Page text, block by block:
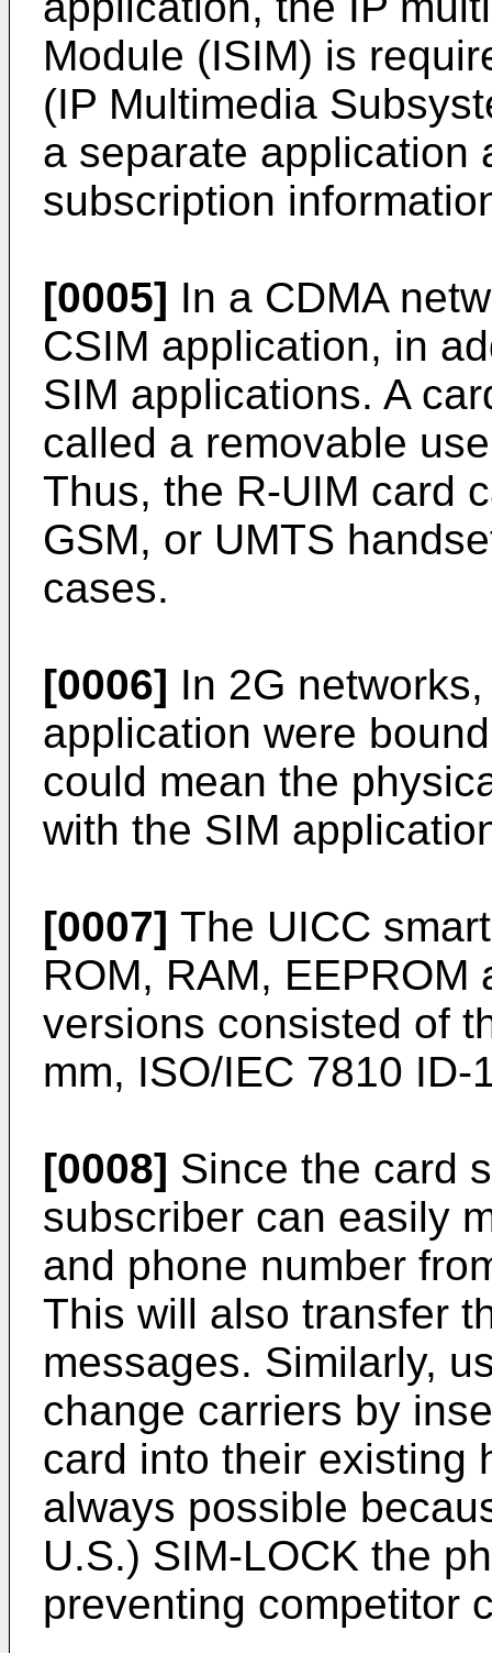
Module (ISIM) is
(IP Multimedia
a separate application
subscription
[0005] In a CDMA
CSIM application, in
SIM applications. A
called a removable
Thus, the R-UIM card
GSM, or UMTS
cases.
[0006] In 2G
application were
could mean the
with the SIM
[0007] The UICC
ROM, RAM,
versions consisted of
mm, ISO/IEC 7810 ID-
[0008] Since the card
subscriber can easily
and phone number
This will also transfer
messages. Similarly,
change carriers by
card into their existing
always possible
U.S.) SIM-LOCK the
preventing competitor